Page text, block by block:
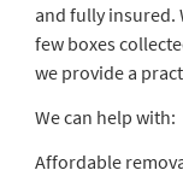
and fully insured.
few boxes
we provide a
We can help with:
Affordable